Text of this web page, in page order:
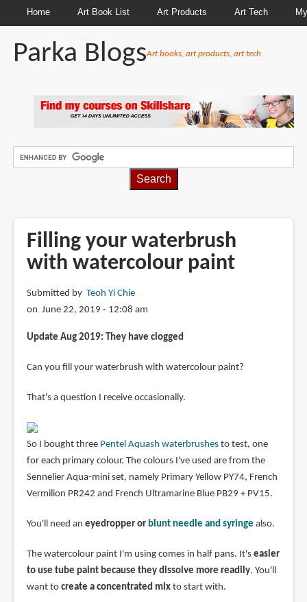
Home Art Book List Art Products Art Tech
Parka BlogsArt books, art products, art tech
Filling your waterbrush
with watercolour paint
Submitted by Teoh Yi Chie
on June 22, 2019 - 12:08 am
Update Aug 2019: They have clogged
Can you fill your waterbrush with watercolour paint?
That's a question I receive occasionally.
So I bought three Pentel Aquash waterbrushesto test, one
for each primary colour. The colours I've used are from the
Sennelier Aqua-mini set, namely Primary Yellow PY74, French
Vermilion PR242 and French Ultramarine Blue PB29 + PV15.
You'll need an eyedropper or blunt needle and syringe also.
The watercolour paint I'm using comes in half pans. It's easier
to use tube paint because they dissolve more readily. You'll
want to create a concentrated mixto start with.